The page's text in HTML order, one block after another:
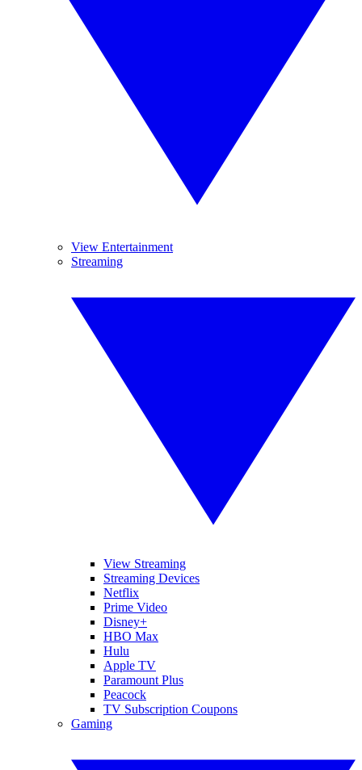
View Entertainment
Streaming
View Streaming
Streaming Devices
Netflix
Prime Video
Disney+
HBO Max
Hulu
Apple TV
Paramount Plus
Peacock
TV Subscription Coupons
Gaming